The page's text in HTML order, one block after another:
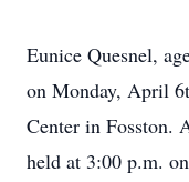
Eunice Quesnel,
on Monday, April
Center in Fosston.
held at 3:00 p.m.